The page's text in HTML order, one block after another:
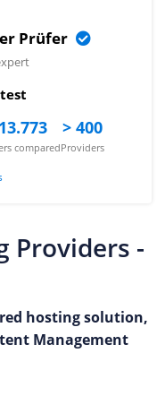
Prüfer
13.773
compared
> 400
Providers
Providers -
hosting solution,
Management